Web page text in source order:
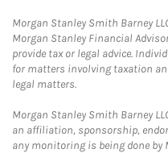
Morgan Stanley Smith Barney
Morgan Stanley Financial
provide tax or legal advice.
for matters involving taxation
legal matters.
Morgan Stanley Smith Barney
an affiliation, sponsorship,
any monitoring is being done